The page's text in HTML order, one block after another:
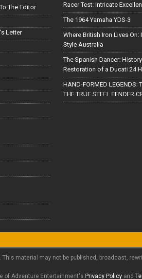
The Editor
Letter
Racer Test: Intricate
The 1964 Yamaha YDS-3
Where British Iron Lives On:
Style Australia
The Spanish Dancer:
Restoration of a Ducati 24
HAND-FORMED LEGENDS:
THE TRUE STEEL FENDER
This material may not be published, broadcast,
of Adventure Entertainment's Privacy Policy and